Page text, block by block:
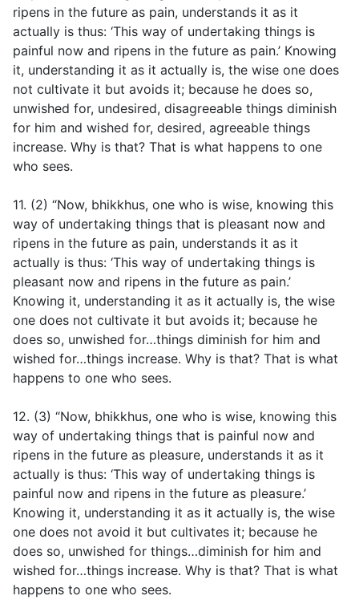
ripens in the future as pain, understands it as it
actually is thus: ‘This way of undertaking things is
painful now and ripens in the future as pain.’ Knowing
it, understanding it as it actually is, the wise one does
not cultivate it but avoids it; because he does so,
unwished for, undesired, disagreeable things diminish
for him and wished for, desired, agreeable things
increase. Why is that? That is what happens to one
who sees.
11. (2) “Now, bhikkhus, one who is wise, knowing this
way of undertaking things that is pleasant now and
ripens in the future as pain, understands it as it
actually is thus: ‘This way of undertaking things is
pleasant now and ripens in the future as pain.’
Knowing it, understanding it as it actually is, the wise
one does not cultivate it but avoids it; because he
does so, unwished for…things diminish for him and
wished for…things increase. Why is that? That is what
happens to one who sees.
12. (3) “Now, bhikkhus, one who is wise, knowing this
way of undertaking things that is painful now and
ripens in the future as pleasure, understands it as it
actually is thus: ‘This way of undertaking things is
painful now and ripens in the future as pleasure.’
Knowing it, understanding it as it actually is, the wise
one does not avoid it but cultivates it; because he
does so, unwished for things…diminish for him and
wished for…things increase. Why is that? That is what
happens to one who sees.